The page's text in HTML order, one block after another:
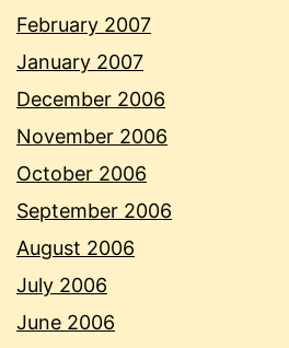
February 2007
January 2007
December 2006
November 2006
October 2006
September 2006
August 2006
July 2006
June 2006